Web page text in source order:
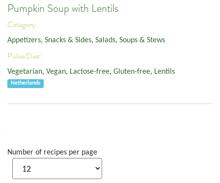
Pumpkin Soup with Lentils
Category:
Appetizers, Snacks & Sides, Salads, Soups & Stews
Pulse/Diet:
Vegetarian, Vegan, Lactose-free, Gluten-free, Lentils
Netherlands
Number of recipes per page